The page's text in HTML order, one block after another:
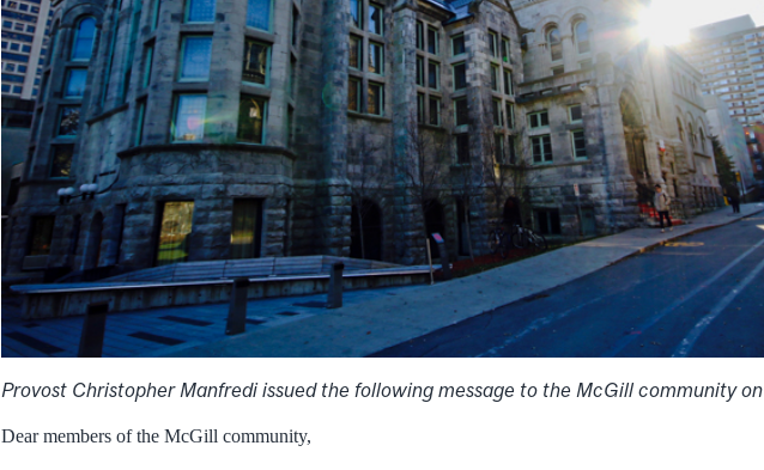
Provost Christopher Manfredi issued the following message to the McGill community
Dear members of the McGill community,